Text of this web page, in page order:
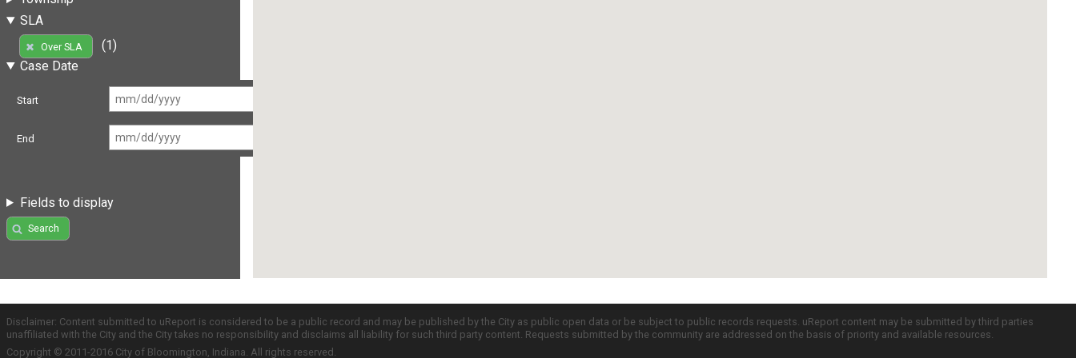
SLA
Over SLA
(1)
Case Date
Start
End
Fields to display
Search
Disclaimer: Content submitted to uReport is considered to be a public record and may be published by the City as public open data or be subject to public records requests. uReport content may be submitted by third parties
unaffiliated with the City and the City takes no responsibility and disclaims all liability for such third party content. Requests submitted by the community are addressed on the basis of priority and available resources.
Copyright © 2011-2016 City of Bloomington, Indiana. All rights reserved.